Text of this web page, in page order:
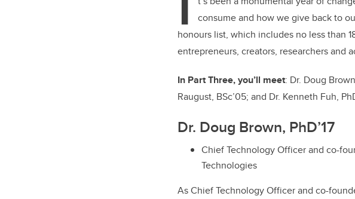
er e
b
o
o
k
e
dI
n
consume and how we give back to
honours list, which includes no less than
entrepreneurs, creators, researchers and
In Part Three, you’ll meet: Dr. Doug
Raugust, BSc’05; and Dr. Kenneth Fuh,
Dr. Doug Brown, PhD’17
Chief Technology Officer and co-
Technologies
As Chief Technology Officer and co-